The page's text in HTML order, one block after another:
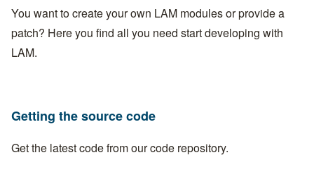
You want to create your own LAM modules or provide a
patch? Here you find all you need start developing with
LAM.
Getting the source code
Get the latest code from ourcode repository.